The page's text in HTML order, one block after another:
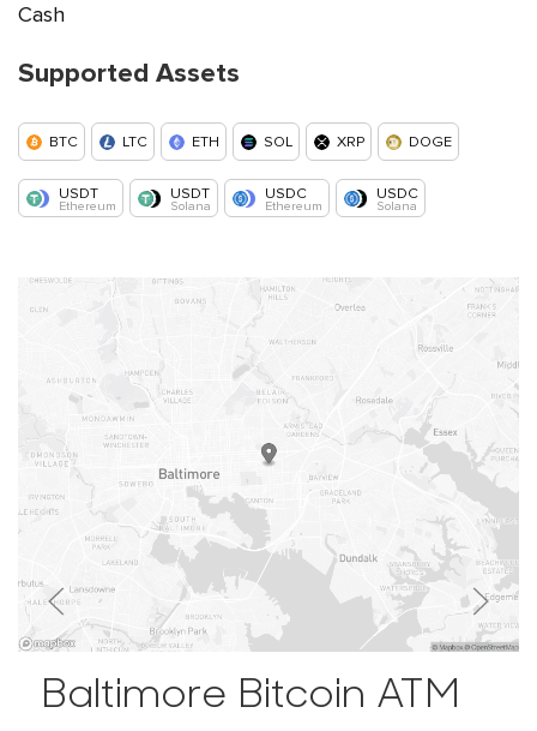
Cash
Supported Assets
BTC LTC ETH SOL XRP DOGE
USDT
Ethereum
USDT
Solana
USDC
Ethereum
USDC
Solana
Baltimore Bitcoin ATM